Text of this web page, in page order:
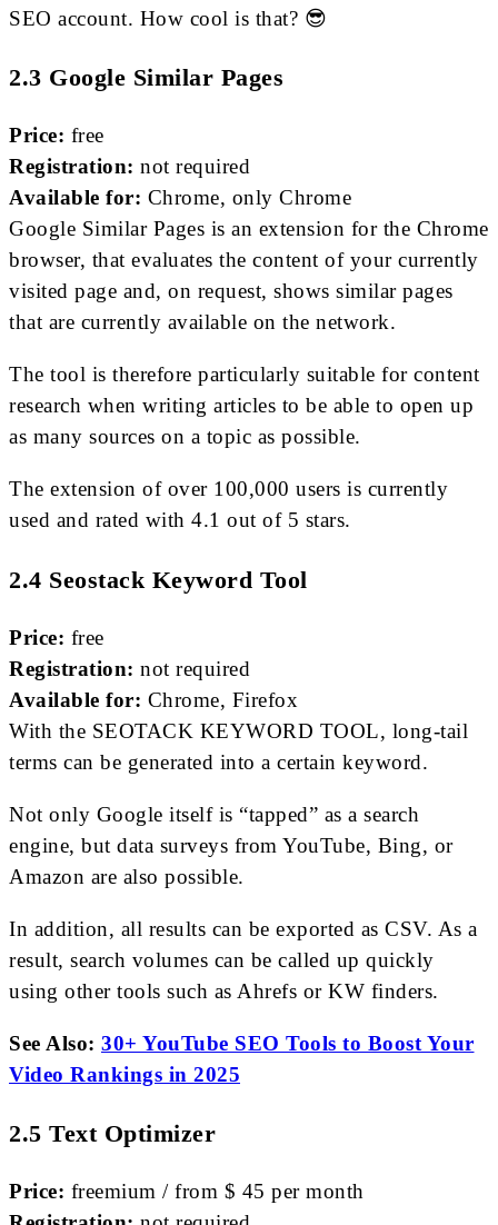
SEO account. How cool is that? 😎
2.3 Google Similar Pages
Price: free
Registration: not required
Available for: Chrome, only Chrome
Google Similar Pages is an extension for the Chrome
browser, that evaluates the content of your currently
visited page and, on request, shows similar pages
that are currently available on the network.
The tool is therefore particularly suitable for content
research when writing articles to be able to open up
as many sources on a topic as possible.
The extension of over 100,000 users is currently
used and rated with 4.1 out of 5 stars.
2.4 Seostack Keyword Tool
Price: free
Registration: not required
Available for: Chrome, Firefox
With the SEOTACK KEYWORD TOOL, long-tail
terms can be generated into a certain keyword.
Not only Google itself is “tapped” as a search
engine, but data surveys from YouTube, Bing, or
Amazon are also possible.
In addition, all results can be exported as CSV. As a
result, search volumes can be called up quickly
using other tools such as Ahrefs or KW finders.
See Also: 30+ YouTube SEO Tools to Boost Your
Video Rankings in 2025
2.5 Text Optimizer
Price: freemium / from $ 45 per month